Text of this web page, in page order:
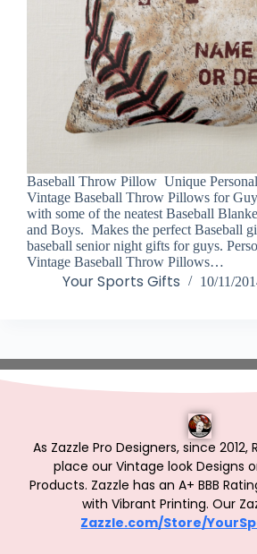
Baseball Throw Pillow Unique
Vintage Baseball Throw Pillows for
with some of the neatest Baseball
and Boys. Makes the perfect Baseball
baseball senior night gifts for guys.
Vintage Baseball Throw Pillows…
Your Sports Gifts 10/11/
As Zazzle Pro Designers, since
place our Vintage look Designs
Products. Zazzle has an A+ BBB
with Vibrant Printing. Our
Zazzle.com/Store/